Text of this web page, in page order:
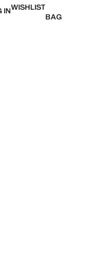
INWISHLIST
BAG
WISHLIST